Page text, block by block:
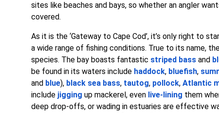
sites like beaches and bays, so whether an angler
covered.
As it is the ‘Gateway to Cape Cod’, it’s only right to
a wide range of fishing conditions. True to its name,
species. The bay boasts fantastic striped bass and
be found in its waters include haddock, bluefish,
and blue), black sea bass, tautog, pollock,Atlantic
include jigging up mackerel, even live-lining them
deep drop-offs, or wading in estuaries are effective